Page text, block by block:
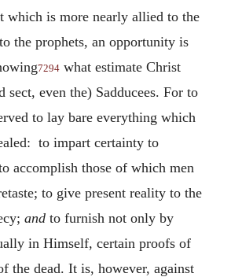
which is more nearly allied to the
the prophets, an opportunity is
7294 what estimate Christ
sect, even the) Sadducees. For to
to lay bare everything which
to impart certainty to
accomplish those of which men
to give present reality to the
and to furnish not only by
in Himself, certain proofs of
the dead. It is, however, against